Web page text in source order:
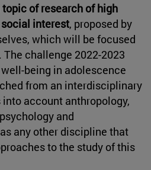
topic of research of high
interest, proposed by
which will be focused
challenge 2022-2023
being in adolescence
from an interdisciplinary
account anthropology,
and
any other discipline that
to the study of this